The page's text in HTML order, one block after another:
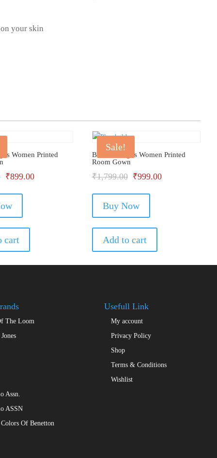
your skin
Women Printed
Original
was:
₹1,399.00.
₹899.00Current
cart
Sale!
Bhondu Bagus Women Printed
Room Gown
₹1,799.00 Original
was:
₹1,799.00.
₹999.00Current
Buy Now
Add to cart
The Loom
Assn.
ASSN
Of Benetton
Usefull Link
My account
Privacy Policy
Shop
Terms & Conditions
Wishlist